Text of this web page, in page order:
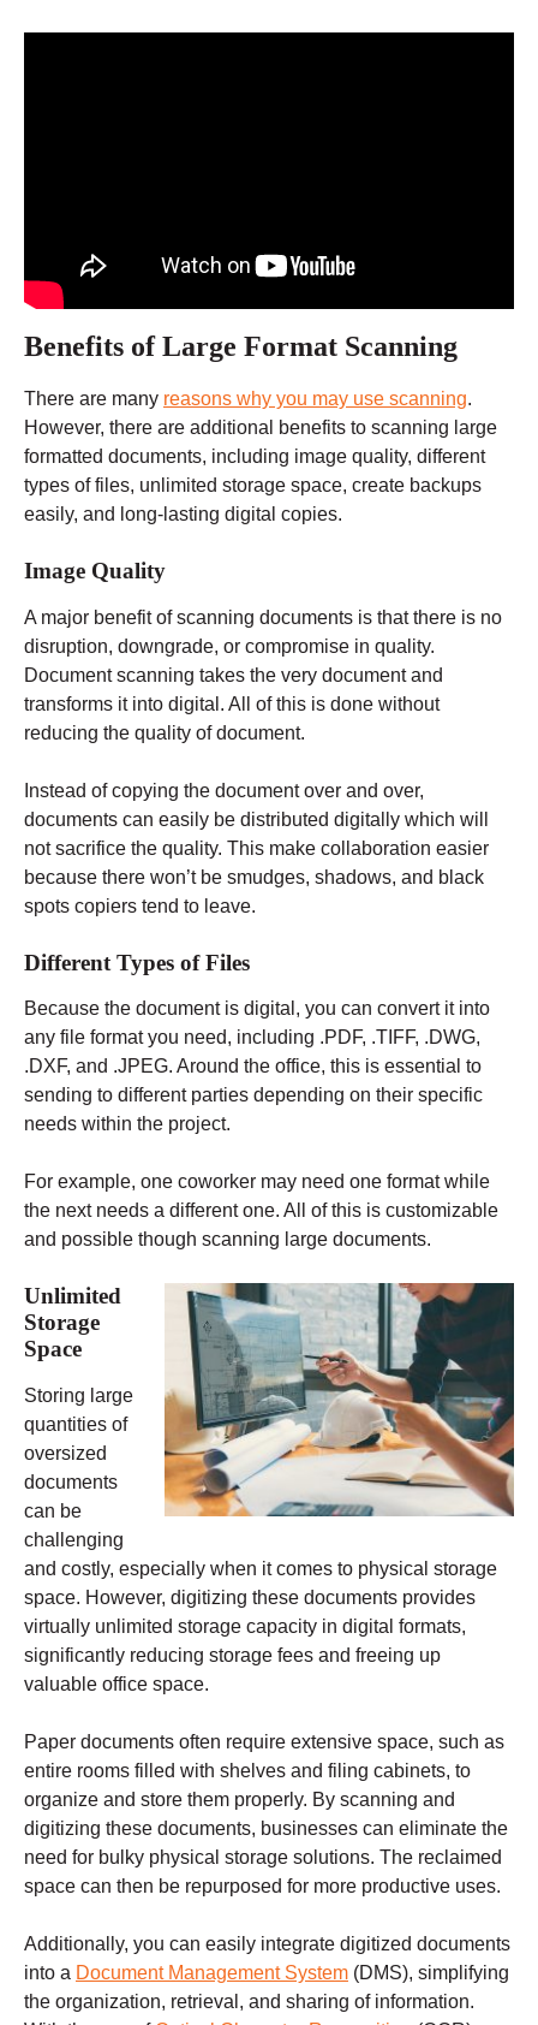
Benefits of Large Format Scanning
There are many reasons why you may use scanning.
However, there are additional benefits to scanning large
formatted documents, including image quality, different
types of files, unlimited storage space, create backups
easily, and long-lasting digital copies.
Image Quality
A major benefit of scanning documents is that there is no
disruption, downgrade, or compromise in quality.
Document scanning takes the very document and
transforms it into digital. All of this is done without
reducing the quality of document.
Instead of copying the document over and over,
documents can easily be distributed digitally which will
not sacrifice the quality. This make collaboration easier
because there won’t be smudges, shadows, and black
spots copiers tend to leave.
Different Types of Files
Because the document is digital, you can convert it into
any file format you need, including .PDF, .TIFF, .DWG,
.DXF, and .JPEG. Around the office, this is essential to
sending to different parties depending on their specific
needs within the project.
For example, one coworker may need one format while
the next needs a different one. All of this is customizable
and possible though scanning large documents.
Unlimited
Storage
Space
Storing large
quantities of
oversized
documents
can be
challenging
and costly, especially when it comes to physical storage
space. However, digitizing these documents provides
virtually unlimited storage capacity in digital formats,
significantly reducing storage fees and freeing up
valuable office space.
Paper documents often require extensive space, such as
entire rooms filled with shelves and filing cabinets, to
organize and store them properly. By scanning and
digitizing these documents, businesses can eliminate the
need for bulky physical storage solutions. The reclaimed
space can then be repurposed for more productive uses.
Additionally, you can easily integrate digitized documents
into a Document Management System (DMS), simplifying
the organization, retrieval, and sharing of information.